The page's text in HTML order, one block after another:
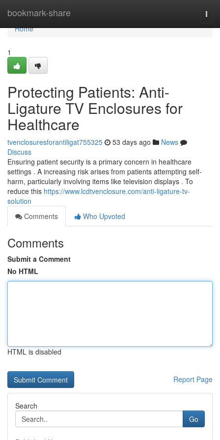
bookmark-share
Home
Home
1
Protecting Patients: Anti-
Ligature TV Enclosures for
Healthcare
tvenclosuresforantiligat755325 53 days ago
News
Discuss
Ensuring patient security is a primary concern in healthcare
settings . A increasing risk arises from patients attempting self-
harm, particularly involving items like television displays . To
reduce this https://www.lcdtvenclosure.com/anti-ligature-tv-
solution
Comments
Who Upvoted
Comments
Submit a Comment
No HTML
HTML is disabled
Report Page
Search
Go